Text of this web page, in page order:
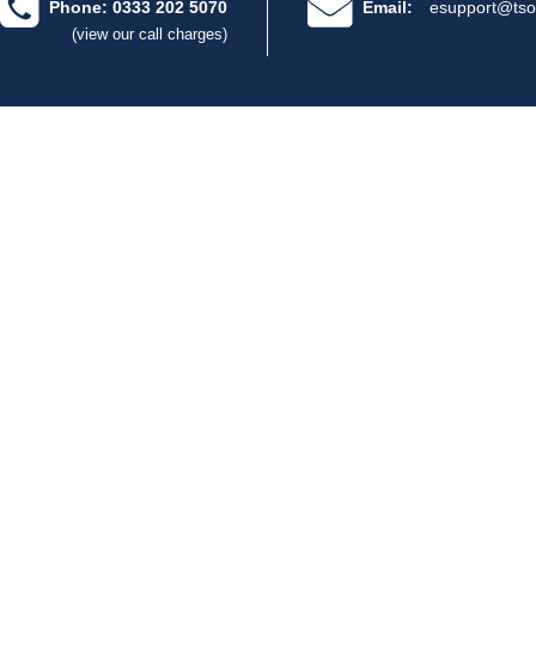
Phone: 0333 202 5070
(view our call charges)
Email: